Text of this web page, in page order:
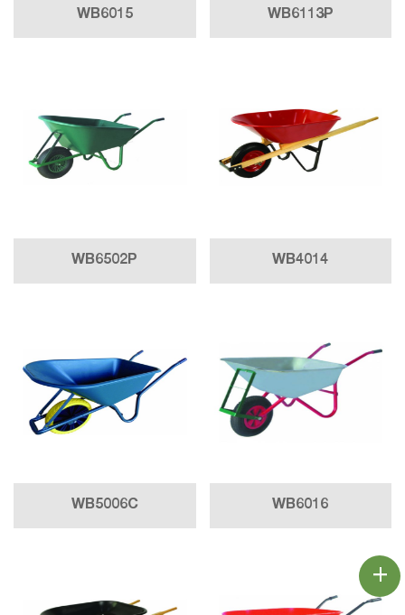
WB6015 WB6113P
WB6502P WB4014
WB5006C WB6016
+